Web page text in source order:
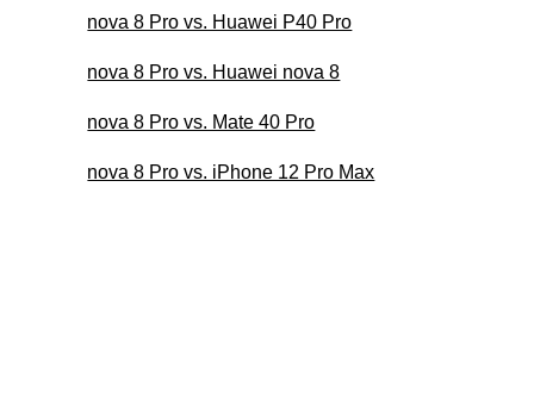
nova 8 Pro vs. Huawei P40 Pro
nova 8 Pro vs. Huawei nova 8
nova 8 Pro vs. Mate 40 Pro
nova 8 Pro vs. iPhone 12 Pro Max